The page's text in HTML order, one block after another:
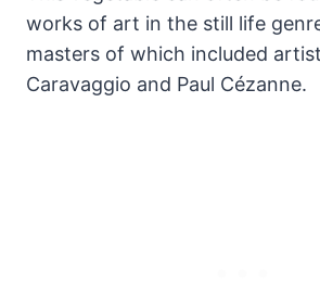
works of art in the still life
masters of which included
Caravaggio and Paul Cézanne.